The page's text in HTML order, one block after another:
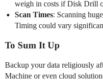
weigh in costs if Disk Drill
Scan Times: Scanning
Timing could vary
To Sum It Up
Backup your data religiously
Machine or even cloud